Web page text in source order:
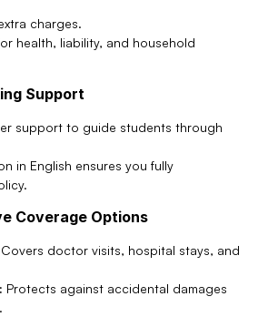
charges.
health, liability, and household
Support
support to guide students through
in English ensures you fully
Coverage Options
Covers doctor visits, hospital stays, and
Protects against accidental damages